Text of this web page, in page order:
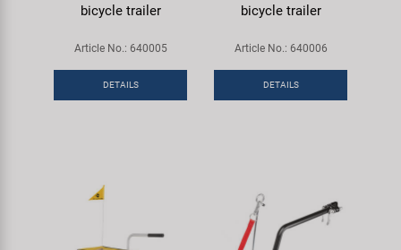
bicycle trailer
Article No.: 640005
DETAILS
bicycle trailer
Article No.: 640006
DETAILS